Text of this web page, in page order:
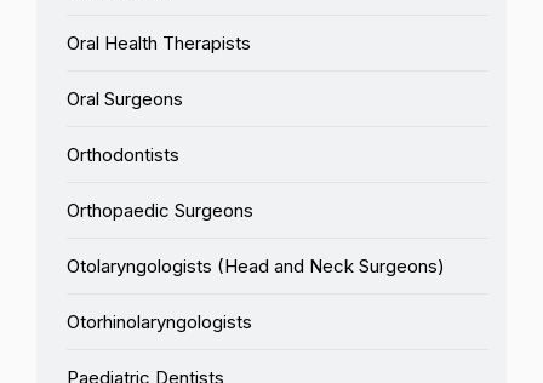
Oral Health Therapists
Oral Surgeons
Orthodontists
Orthopaedic Surgeons
Otolaryngologists (Head and Neck Surgeons)
Otorhinolaryngologists
Paediatric Dentists